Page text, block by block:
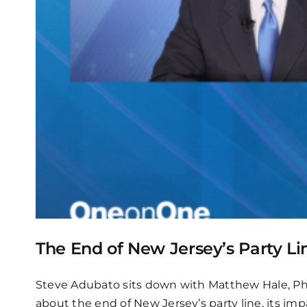
The End of New Jersey’s Party
Steve Adubato sits down with Matthew Hale,
about the end of New Jersey’s party line, its